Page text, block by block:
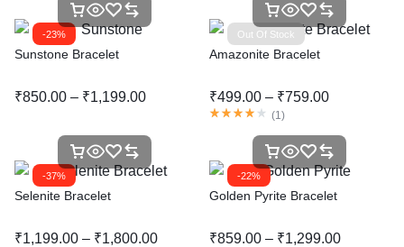
-23%
Sunstone Bracelet
₹850.00 – ₹1,199.00
Out Of Stock
Amazonite Bracelet
₹499.00 – ₹759.00
(1)
-37%
Selenite Bracelet
₹1,199.00 – ₹1,800.00
-22%
Golden Pyrite Bracelet
₹859.00 – ₹1,299.00